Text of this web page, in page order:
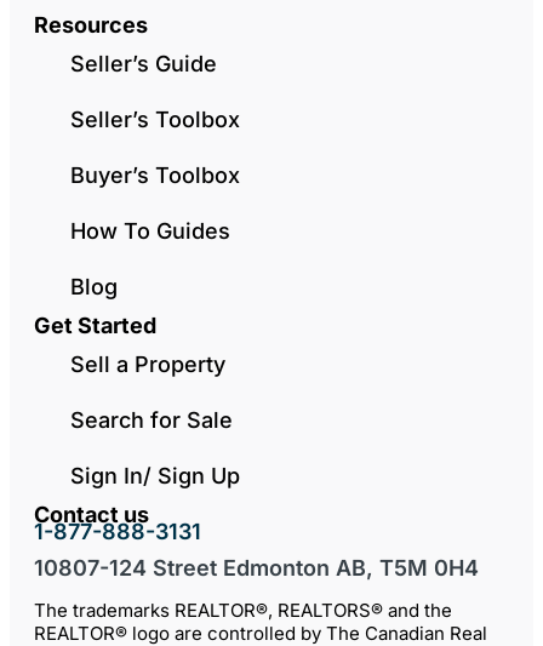
Resources
Seller’s Guide
Seller’s Toolbox
Buyer’s Toolbox
How To Guides
Blog
Get Started
Sell a Property
Search for Sale
Sign In/ Sign Up
Contact us
1-877-888-3131
10807-124 Street Edmonton AB, T5M 0H4
The trademarks REALTOR®, REALTORS® and the
REALTOR® logo are controlled by The Canadian Real